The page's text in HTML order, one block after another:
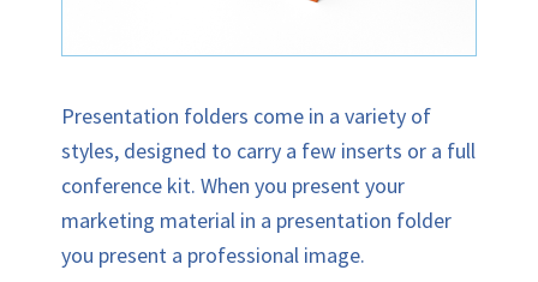
Presentation folders come in a variety of
styles, designed to carry a few inserts or a full
conference kit. When you present your
marketing material in a presentation folder
you present a professional image.